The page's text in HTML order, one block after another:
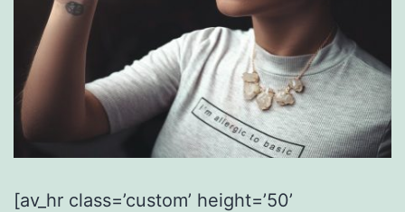
[av_hr class=’custom’ height=’50’